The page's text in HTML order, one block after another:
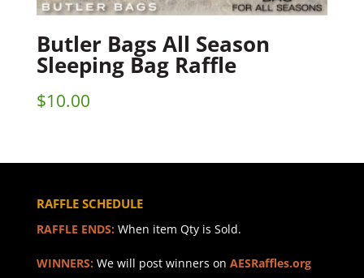
Butler Bags All Season
Sleeping Bag Raffle
$10.00
RAFFLE SCHEDULE
RAFFLE ENDS: When item Qty is Sold.
WINNERS: We will post winners on AESRaffles.org